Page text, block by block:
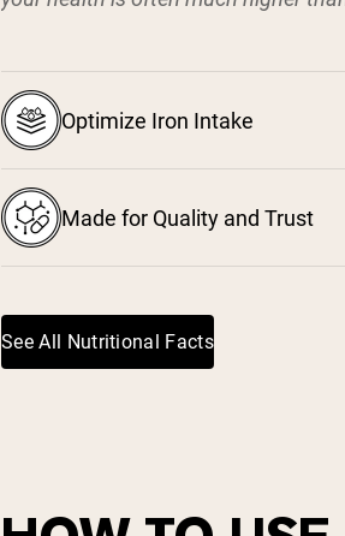
Optimize Iron Intake
Made for Quality and Trust
See All Nutritional Facts